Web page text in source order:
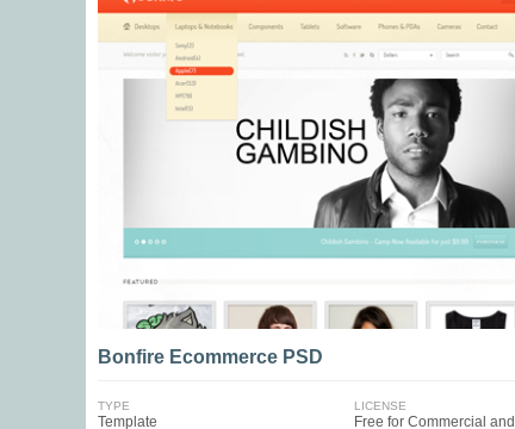
Bonfire Ecommerce PSD
TYPE
Template
LICENSE
Free for Commercial and